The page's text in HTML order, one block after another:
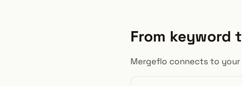
From keyword
Mergeflo connects to your